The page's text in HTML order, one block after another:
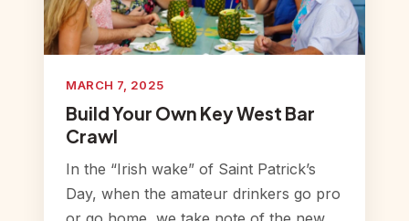
MARCH 7, 2025
Build Your Own Key West Bar
Crawl
In the “Irish wake” of Saint Patrick’s
Day, when the amateur drinkers go pro